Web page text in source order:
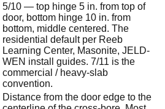
5/10 — top hinge 5 in. from top of
door, bottom hinge 10 in. from
bottom, middle centered. The
residential default per Reeb
Learning Center, Masonite, JELD-
WEN install guides. 7/11 is the
commercial / heavy-slab
convention.
Distance from the door edge to the